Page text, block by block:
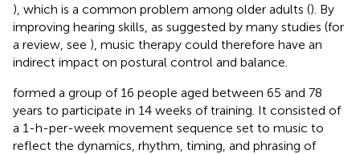
), which is a common problem among older adults (). By
improving hearing skills, as suggested by many studies (for
a review, see ), music therapy could therefore have an
indirect impact on postural control and balance.
formed a group of 16 people aged between 65 and 78
years to participate in 14 weeks of training. It consisted of
a 1-h-per-week movement sequence set to music to
reflect the dynamics, rhythm, timing, and phrasing of